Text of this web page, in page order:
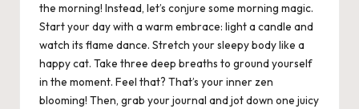
the morning! Instead, let’s conjure some morning magic.
Start your day with a warm embrace: light a candle and
watch its flame dance. Stretch your sleepy body like a
happy cat. Take three deep breaths to ground yourself
in the moment. Feel that? That’s your inner zen
blooming! Then, grab your journal and jot down one juicy